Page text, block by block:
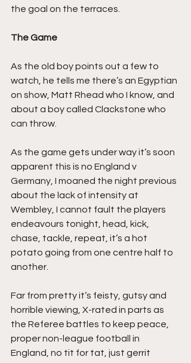
the goal on the terraces.
The Game
As the old boy points out a few to
watch, he tells me there’s an Egyptian
on show, Matt Rhead who I know, and
about a boy called Clackstone who
can throw.
As the game gets under way it’s soon
apparent this is no England v
Germany, I moaned the night previous
about the lack of intensity at
Wembley, I cannot fault the players
endeavours tonight, head, kick,
chase, tackle, repeat, it’s a hot
potato going from one centre half to
another.
Far from pretty it’s feisty, gutsy and
horrible viewing, X-rated in parts as
the Referee battles to keep peace,
proper non-league football in
England, no tit for tat, just gerrit